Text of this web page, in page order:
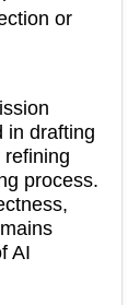
or
in drafting
refining
process.
AI